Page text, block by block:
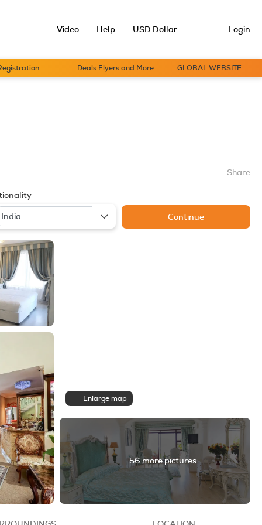
Video Help USD Dollar Login
Deals Flyers and More GLOBAL WEBSITE
Share
Continue
Enlarge map
56 more pictures